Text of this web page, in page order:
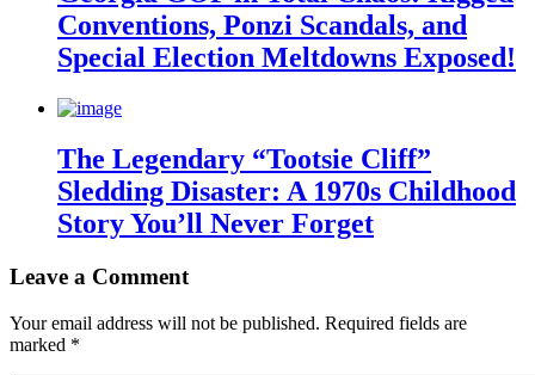
Conventions, Ponzi Scandals, and
Special Election Meltdowns Exposed!
The Legendary “Tootsie Cliff”
Sledding Disaster: A 1970s Childhood
Story You’ll Never Forget
Leave a Comment
Your email address will not be published. Required fields are
marked *